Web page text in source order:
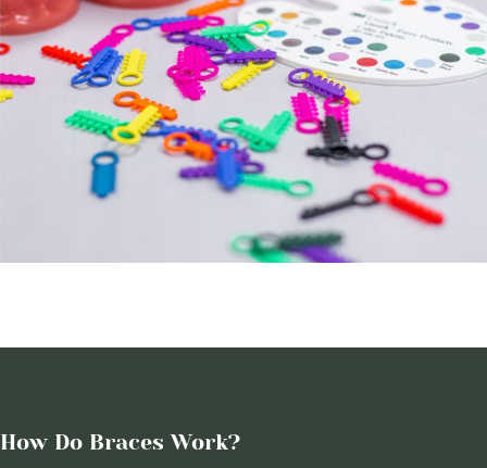
How Do Braces Work?